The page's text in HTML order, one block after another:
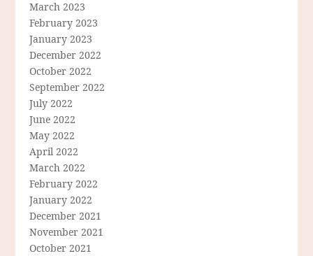
March 2023
February 2023
January 2023
December 2022
October 2022
September 2022
July 2022
June 2022
May 2022
April 2022
March 2022
February 2022
January 2022
December 2021
November 2021
October 2021